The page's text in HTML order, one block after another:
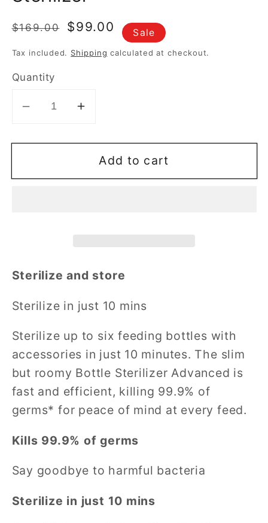
Regular
$169.00
Sale
$99.00 Sale
Tax included. Shipping calculated at checkout.
Quantity
Decrease
for
Avent
Increase
for
*Philips
Avent
Add to cart
Sterilize and store
Sterilize in just 10 mins
Sterilize up to six feeding bottles with
accessories in just 10 minutes. The slim
but roomy Bottle Sterilizer Advanced is
fast and efficient, killing 99.9% of
germs* for peace of mind at every feed.
Kills 99.9% of germs
Say goodbye to harmful bacteria
Sterilize in just 10 mins